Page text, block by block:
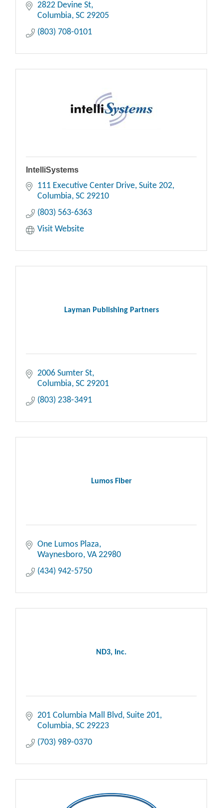
2822 Devine St
Columbia SC 29205
(803) 708-0101
IntelliSystems
111 Executive Center Drive Suite 202
Columbia SC 29210
(803) 563-6363
Visit Website
Layman Publishing Partners
2006 Sumter St
Columbia SC 29201
(803) 238-3491
Lumos Fiber
One Lumos Plaza
Waynesboro VA 22980
(434) 942-5750
ND3, Inc.
201 Columbia Mall Blvd Suite 201
Columbia SC 29223
(703) 989-0370